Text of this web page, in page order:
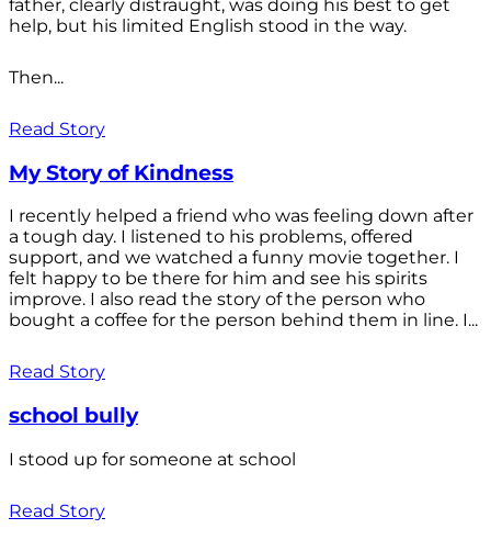
father, clearly distraught, was doing his best to get
help, but his limited English stood in the way.
Then...
Read Story
My Story of Kindness
I recently helped a friend who was feeling down after
a tough day. I listened to his problems, offered
support, and we watched a funny movie together. I
felt happy to be there for him and see his spirits
improve. I also read the story of the person who
bought a coffee for the person behind them in line. I...
Read Story
school bully
I stood up for someone at school
Read Story